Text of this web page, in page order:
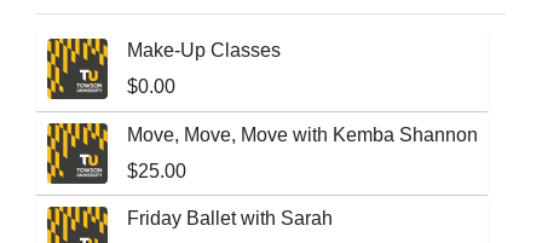
Make-Up Classes
$0.00
Move, Move, Move with Kemba Shannon
$25.00
Friday Ballet with Sarah